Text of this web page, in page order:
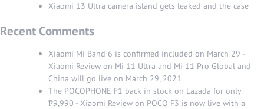
Xiaomi 13 Ultra camera island gets leaked and the case
Recent Comments
Xiaomi Mi Band 6 is confirmed included on March 29 -
Xiaomi Review on Mi 11 Ultra and Mi 11 Pro Global and
China will go live on March 29, 2021
The POCOPHONE F1 back in stock on Lazada for only
₱9,990 - Xiaomi Review on POCO F3 is now live with a